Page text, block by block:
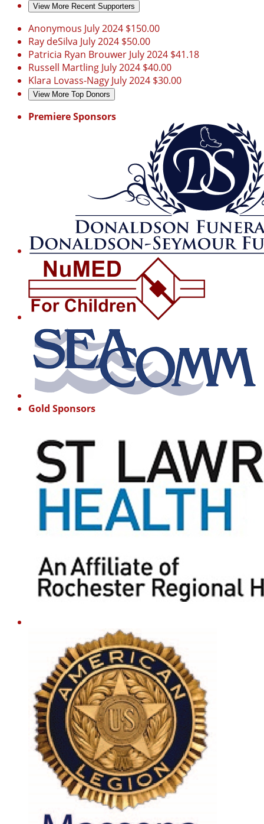
View More Recent Supporters
Anonymous July 2024 $150.00
Ray deSilva July 2024 $50.00
Patricia Ryan Brouwer July 2024 $41.18
Russell Martling July 2024 $40.00
Klara Lovass-Nagy July 2024 $30.00
View More Top Donors
Premiere Sponsors
Gold Sponsors